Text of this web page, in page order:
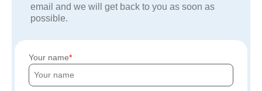
email and we will get back to you as soon as
possible.
Your name